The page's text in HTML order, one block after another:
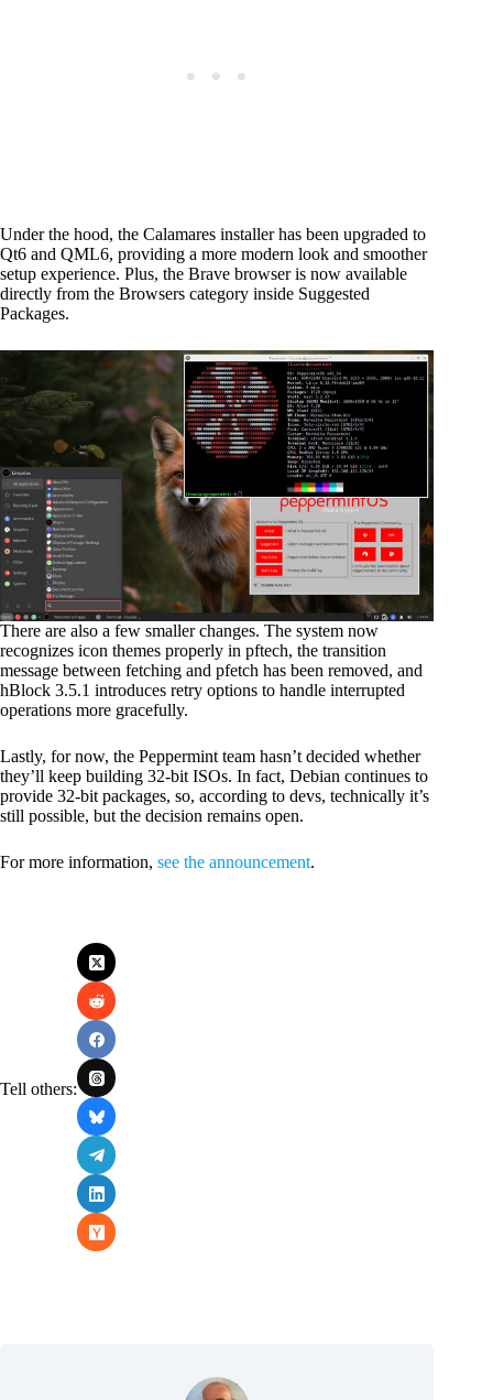
Under the hood, the Calamares installer has been upgraded to
Qt6 and QML6, providing a more modern look and smoother
setup experience. Plus, the Brave browser is now available
directly from the Browsers category inside Suggested
Packages.
There are also a few smaller changes. The system now
recognizes icon themes properly in pftech, the transition
message between fetching and pfetch has been removed, and
hBlock 3.5.1 introduces retry options to handle interrupted
operations more gracefully.
Lastly, for now, the Peppermint team hasn’t decided whether
they’ll keep building 32-bit ISOs. In fact, Debian continues to
provide 32-bit packages, so, according to devs, technically it’s
still possible, but the decision remains open.
For more information, see the announcement.
Tell others: